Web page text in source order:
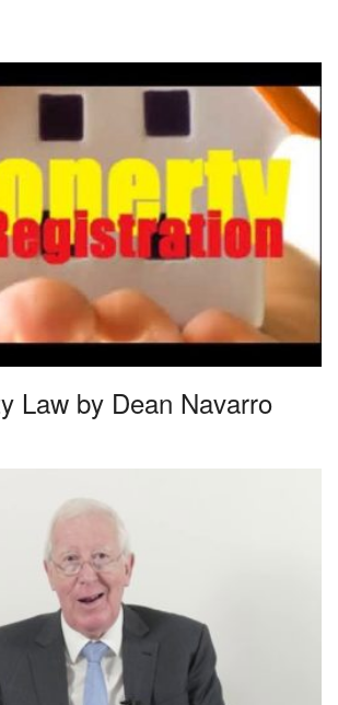
Law by Dean Navarro